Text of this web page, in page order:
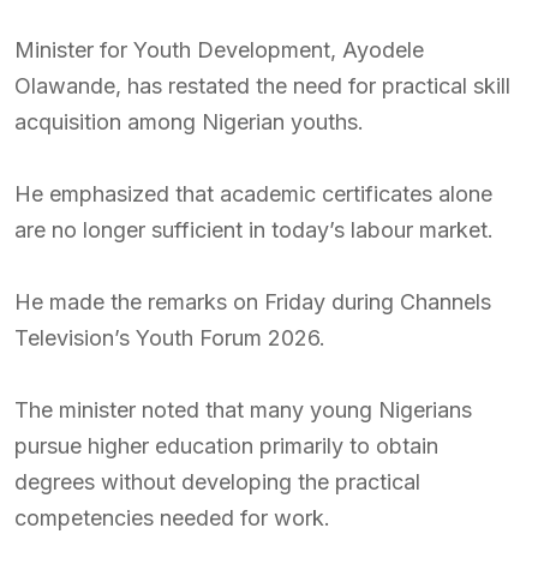
Minister for Youth Development, Ayodele
Olawande, has restated the need for practical skill
acquisition among Nigerian youths.
He emphasized that academic certificates alone
are no longer sufficient in today’s labour market.
He made the remarks on Friday during Channels
Television’s Youth Forum 2026.
The minister noted that many young Nigerians
pursue higher education primarily to obtain
degrees without developing the practical
competencies needed for work.